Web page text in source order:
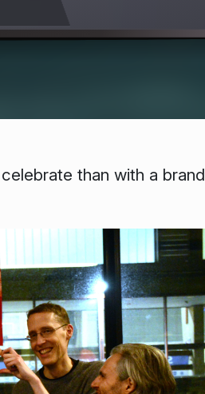
than with a brand